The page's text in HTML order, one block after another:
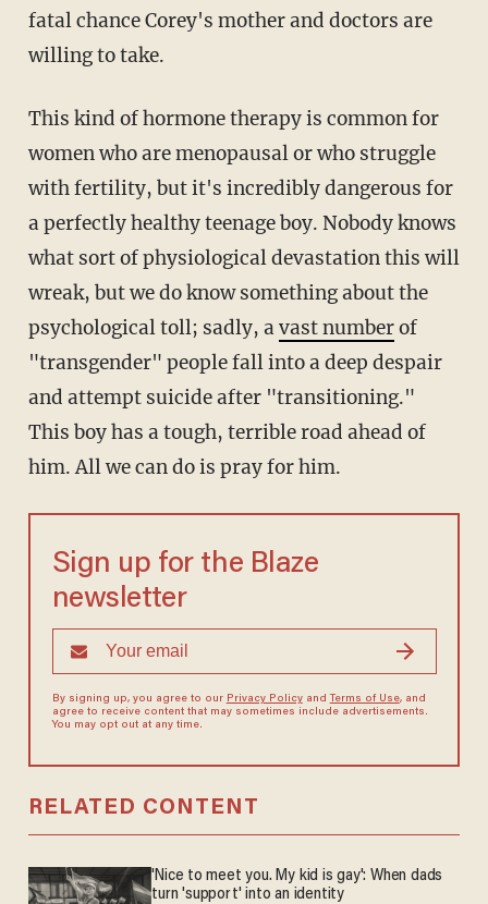
fatal chance Corey's mother and doctors are
willing to take.
This kind of hormone therapy is common for
women who are menopausal or who struggle
with fertility, but it's incredibly dangerous for
a perfectly healthy teenage boy. Nobody knows
what sort of physiological devastation this will
wreak, but we do know something about the
psychological toll; sadly, avast numberof
"transgender" people fall into a deep despair
and attempt suicide after "transitioning."
This boy has a tough, terrible road ahead of
him. All we can do is pray for him.
Sign up for the Blaze
newsletter
By signing up, you agree to our Privacy Policyand Terms of Use, and
agree to receive content that may sometimes include advertisements.
You may opt out at any time.
RELATED CONTENT
'Nice to meet you. My kid is gay': When dads
turn 'support' into an identity